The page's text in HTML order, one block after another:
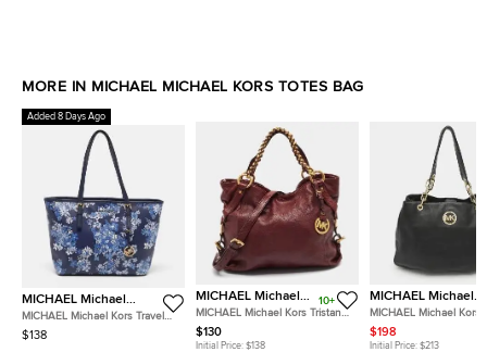
MORE IN MICHAEL MICHAEL KORS TOTES BAG
Added 8 Days Ago
MICHAEL Michael
Kors
MICHAEL Michael Kors Travel
Jet Set Saffiano Leather Tote
$138
MICHAEL Michael
Kors
10+
MICHAEL Michael Kors Tristan
Burgundy Leather Tote
$130
Initial Price: $138
MICHAEL Michael
Kors
MICHAEL Michael Kors
Chain Black Leather
$198
Initial Price: $213